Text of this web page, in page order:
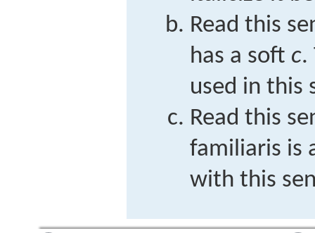
Read this
has a soft c.
used in this
Read this
familiaris is
with this